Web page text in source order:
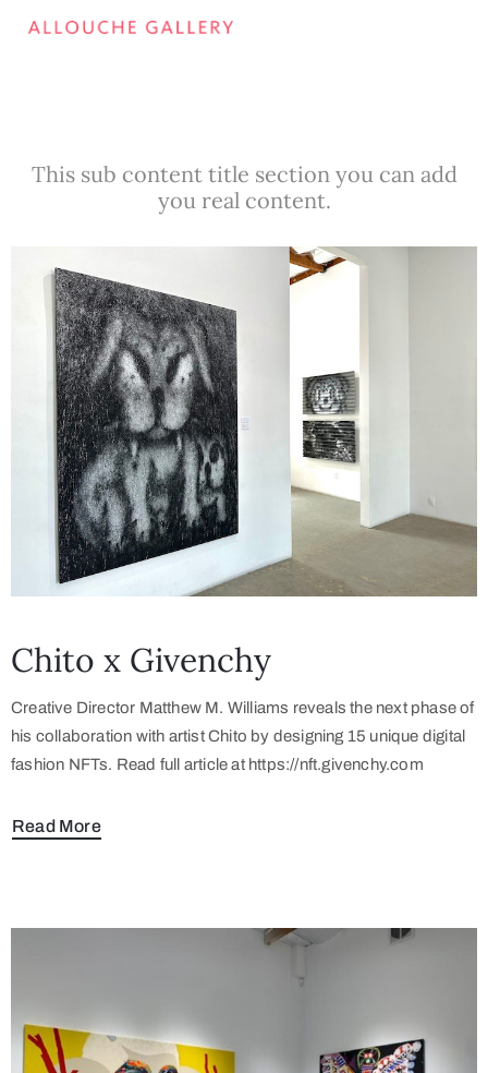
This sub content title section you can add
you real content.
Chito x Givenchy
Creative Director Matthew M. Williams reveals the next phase of
his collaboration with artist Chito by designing 15 unique digital
fashion NFTs. Read full article at https://nft.givenchy.com
Read More